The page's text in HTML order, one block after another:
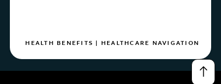
HEALTH BENEFITS HEALTHCARE NAVIGATION
↑